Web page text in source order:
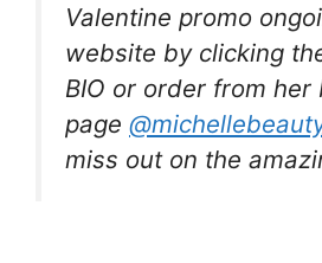
Valentine promo
website by clicking
BIO or order from her
page
miss out on the